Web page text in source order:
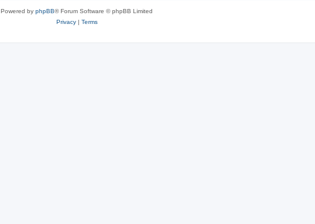
Powered by phpBB® Forum Software © phpBB Limited
Privacy| Terms